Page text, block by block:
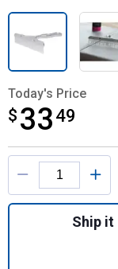
Today's Price
$ 33 49
$33.49
Product Options
Ship it